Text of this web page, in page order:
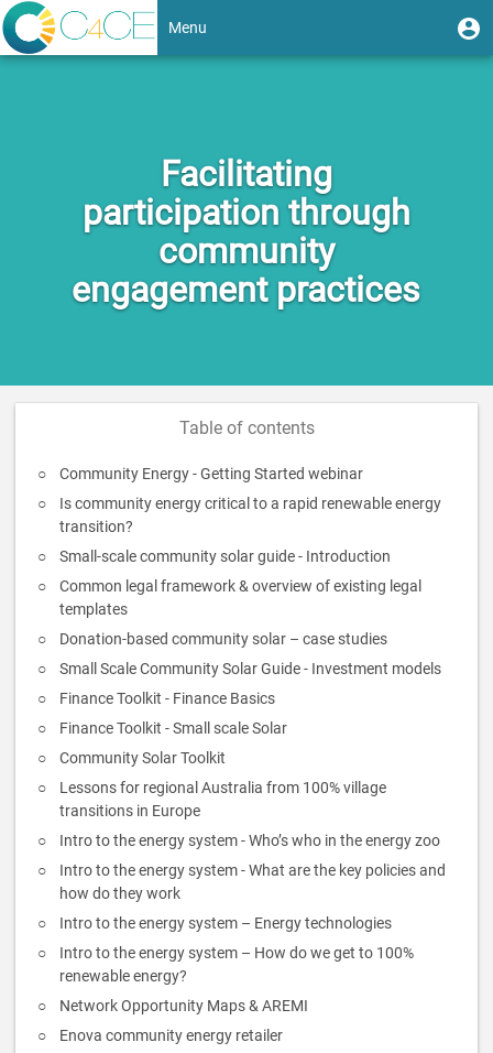
Skip
to
main
User
account
Menu
Toggle
Facilitating
participation through
community
engagement practices
Table of contents
Community Energy - Getting Started webinar
Is community energy critical to a rapid renewable energy
transition?
Small-scale community solar guide - Introduction
Common legal framework & overview of existing legal
templates
Donation-based community solar – case studies
Small Scale Community Solar Guide - Investment models
Finance Toolkit - Finance Basics
Finance Toolkit - Small scale Solar
Community Solar Toolkit
Lessons for regional Australia from 100% village
transitions in Europe
Intro to the energy system - Who’s who in the energy zoo
Intro to the energy system - What are the key policies and
how do they work
Intro to the energy system – Energy technologies
Intro to the energy system – How do we get to 100%
renewable energy?
Network Opportunity Maps & AREMI
Enova community energy retailer